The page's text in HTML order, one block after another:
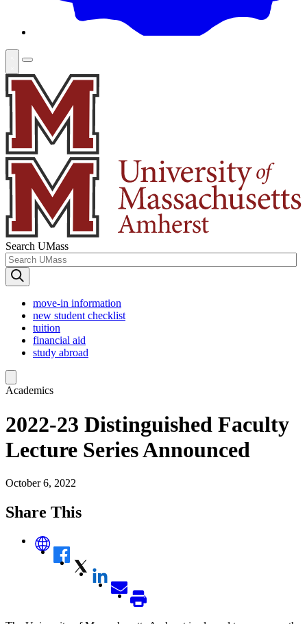
Search UMass
move-in information
new student checklist
tuition
financial aid
study abroad
Academics
2022-23 Distinguished Faculty
Lecture Series Announced
October 6, 2022
Share This